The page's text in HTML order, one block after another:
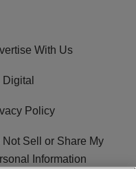
With Us
Digital
Policy
Not Sell or Share My
Information